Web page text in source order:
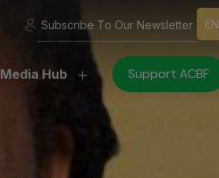
Subscribe To Our Newsletter EN
Media Hub Support ACBF